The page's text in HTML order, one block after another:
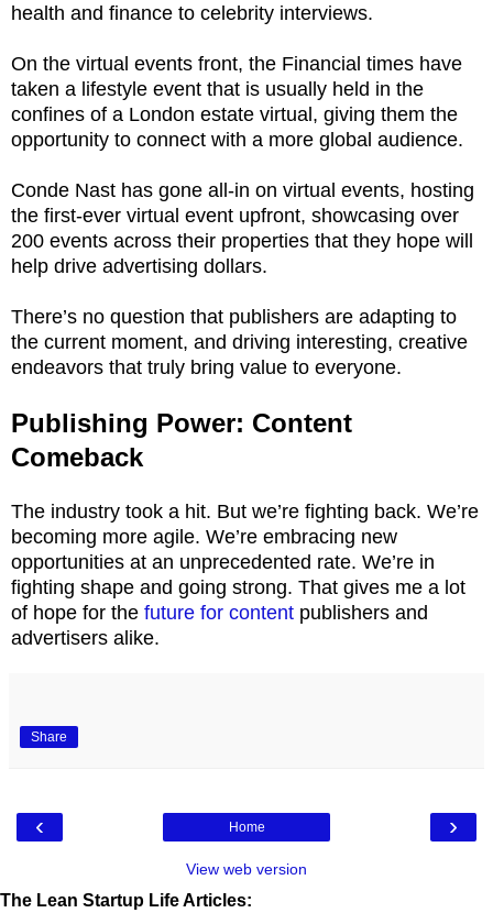
health and finance to celebrity interviews.
On the virtual events front, the Financial times have
taken a lifestyle event that is usually held in the
confines of a London estate virtual, giving them the
opportunity to connect with a more global audience.
Conde Nast has gone all-in on virtual events, hosting
the first-ever virtual event upfront, showcasing over
200 events across their properties that they hope will
help drive advertising dollars.
There’s no question that publishers are adapting to
the current moment, and driving interesting, creative
endeavors that truly bring value to everyone.
Publishing Power: Content
Comeback
The industry took a hit. But we’re fighting back. We’re
becoming more agile. We’re embracing new
opportunities at an unprecedented rate. We’re in
fighting shape and going strong. That gives me a lot
of hope for the future for content publishers and
advertisers alike.
Share
‹ ›
Home
View web version
The Lean Startup Life Articles: